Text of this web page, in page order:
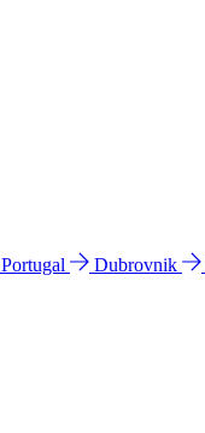
Portugal Dubrovnik